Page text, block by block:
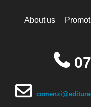
About us